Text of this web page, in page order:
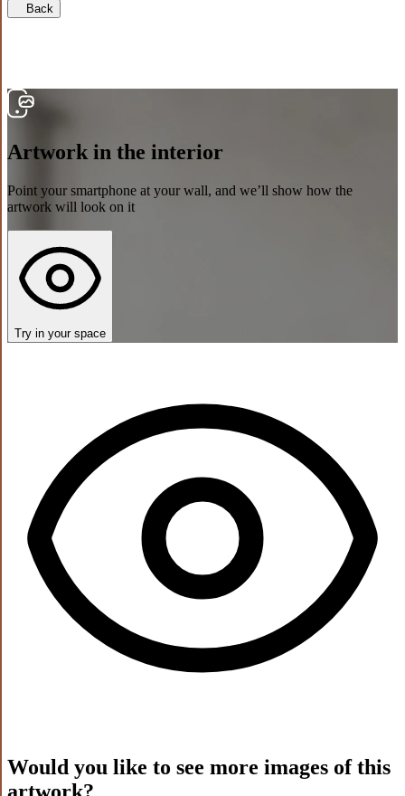
Back
Artwork in the interior
Point your smartphone at your wall, and we’ll show how the
artwork will look on it
Try in your space
Would you like to see more images of this
artwork?